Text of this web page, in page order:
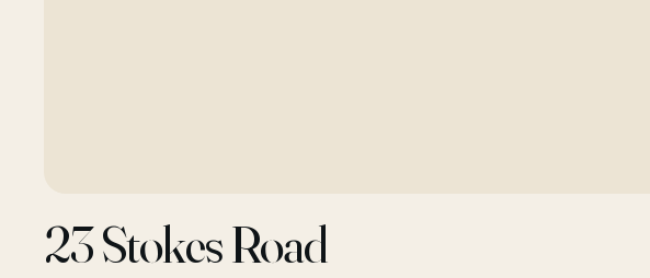
23 Stokes Road